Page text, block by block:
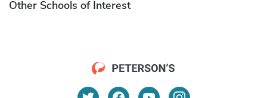
Other Schools of Interest